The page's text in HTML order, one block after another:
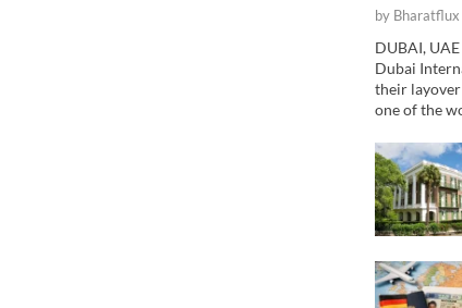
by Bharatflux
DUBAI,
Dubai
their
one of the